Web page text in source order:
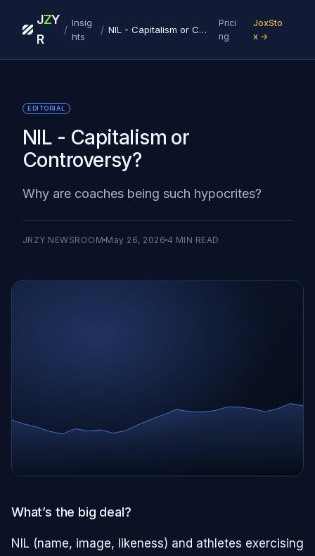
J
R
ZY
/
Insig
hts
/ NIL - Capitalism or Controversy?
Prici
ng
JoxSto
x →
EDITORIAL
NIL - Capitalism or
Controversy?
Why are coaches being such hypocrites?
JRZY NEWSROOM May 26, 2026 4 MIN READ
What’s the big deal?
NIL (name, image, likeness) and athletes exercising